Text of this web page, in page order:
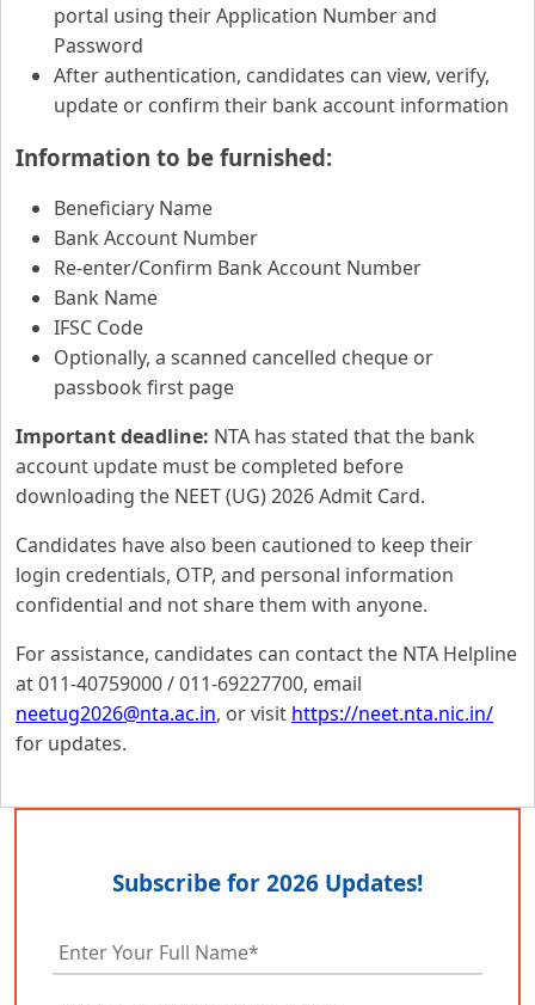
portal using their Application Number and
Password
After authentication, candidates can view, verify,
update or confirm their bank account information
Information to be furnished:
Beneficiary Name
Bank Account Number
Re-enter/Confirm Bank Account Number
Bank Name
IFSC Code
Optionally, a scanned cancelled cheque or
passbook first page
Important deadline: NTA has stated that the bank
account update must be completed before
downloading the NEET (UG) 2026 Admit Card.
Candidates have also been cautioned to keep their
login credentials, OTP, and personal information
confidential and not share them with anyone.
For assistance, candidates can contact the NTA Helpline
at 011-40759000 / 011-69227700, email
neetug2026@nta.ac.in, or visit https://neet.nta.nic.in/
for updates.
Subscribe for 2026 Updates!